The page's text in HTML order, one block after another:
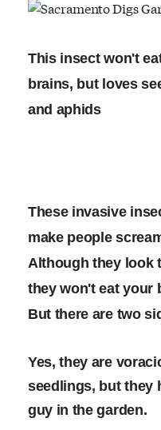
This insect won't
brains, but loves
and aphids
These invasive
make people
Although they look
they won't eat your
But there are two
Yes, they are
seedlings, but they
guy in the garden.